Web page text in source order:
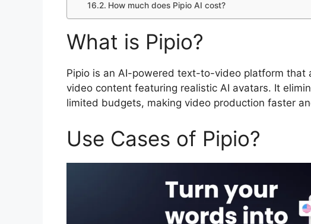
How much does Pipio AI cost?
What is Pipio?
Pipio is an AI-powered text-to-video platform that
video content featuring realistic AI avatars. It
limited budgets, making video production faster
Use Cases of Pipio?